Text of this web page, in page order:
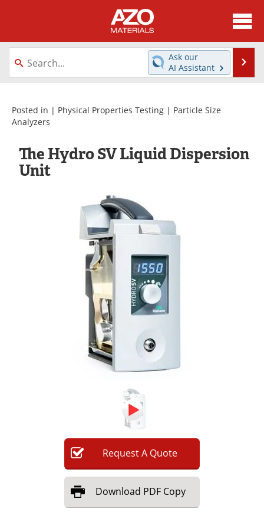
About
News
Directory
Equipment
Videos
Metals Store
Journals
Newsletters
Become a Member
Ask our
AI Assistant
Posted in | Physical Properties Testing | Particle Size
Analyzers
The Hydro SV Liquid Dispersion
Unit
RequestA Quote
Download PDF Copy